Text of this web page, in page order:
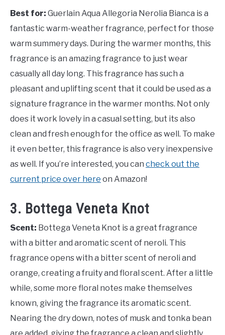
Best for: Guerlain Aqua Allegoria Nerolia Bianca is a
fantastic warm-weather fragrance, perfect for those
warm summery days. During the warmer months, this
fragrance is an amazing fragrance to just wear
casually all day long. This fragrance has such a
pleasant and uplifting scent that it could be used as a
signature fragrance in the warmer months. Not only
does it work lovely in a casual setting, but its also
clean and fresh enough for the office as well. To make
it even better, this fragrance is also very inexpensive
as well. If you’re interested, you can check out the
current price over here on Amazon!
3. Bottega Veneta Knot
Scent: Bottega Veneta Knot is a great fragrance
with a bitter and aromatic scent of neroli. This
fragrance opens with a bitter scent of neroli and
orange, creating a fruity and floral scent. After a little
while, some more floral notes make themselves
known, giving the fragrance its aromatic scent.
Nearing the dry down, notes of musk and tonka bean